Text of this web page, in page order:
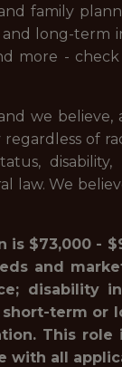
family
long-
more -
we believe,
of
law. We
$73,000 -
and
disability
term
This
with all